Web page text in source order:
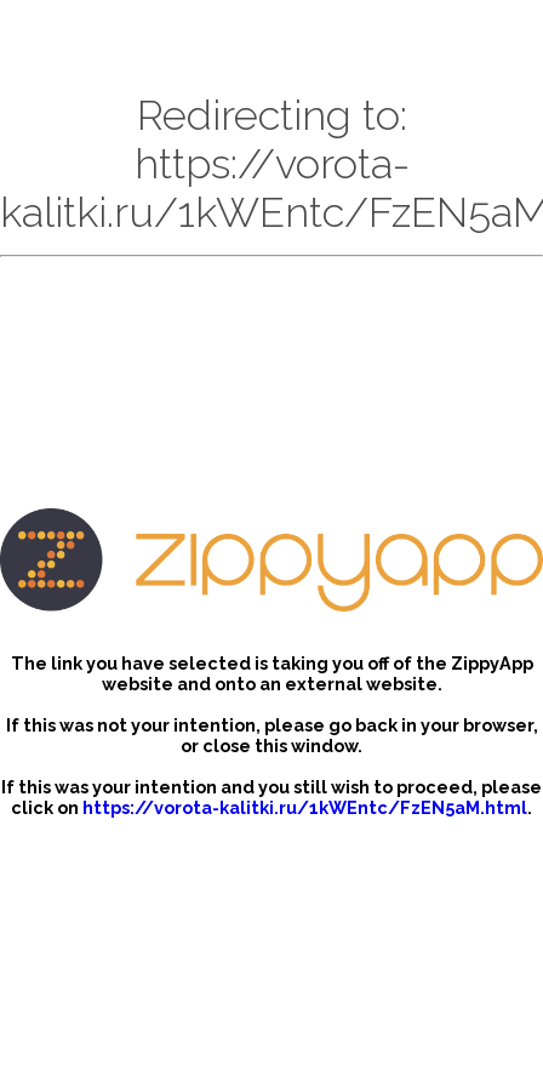
Redirecting to:
https://vorota-
kalitki.ru/1kWEntc/
The link you have selected is taking you off of the ZippyApp
website and onto an external website.
If this was not your intention, please go back in your browser,
or close this window.
If this was your intention and you still wish to proceed, please
click on https://vorota-kalitki.ru/1kWEntc/FzEN5aM.html.